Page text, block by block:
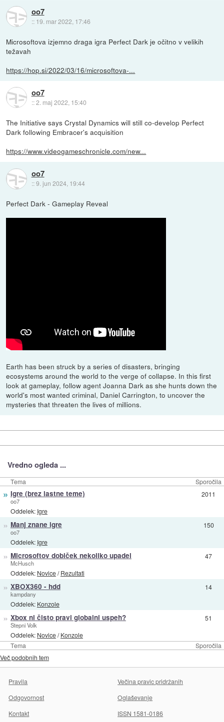
oo7
:: 19. mar 2022, 17:46
Microsoftova izjemno draga igra Perfect Dark je očitno v velikih
težavah
https://hop.si/2022/03/16/microsoftova-...
oo7
::2. maj 2022, 15:40
The Initiative says Crystal Dynamics will still co-develop Perfect
Dark following Embracer's acquisition
https://www.videogameschronicle.com/new...
oo7
::9. jun 2024, 19:44
Perfect Dark - Gameplay Reveal
Earth has been struck by a series of disasters, bringing
ecosystems around the world to the verge of collapse. In this first
look at gameplay, follow agent Joanna Dark as she hunts down the
world's most wanted criminal, Daniel Carrington, to uncover the
mysteries that threaten the lives of millions.
Vredno ogleda ...
Tema Sporočila
Tema Sporočila
» Igre (brez lastne teme)
oo7
Oddelek: Igre
2011
» Manj znane igre
oo7
Oddelek: Igre
150
» Microsoftov dobiček nekoliko upadel
McHusch
Oddelek: Novice/Rezultati
47
» XBOX360 - hdd
kampdany
Oddelek: Konzole
14
» Xbox ni čisto pravi globalni uspeh?
Stepni Volk
Oddelek: Novice/Konzole
51
Več podobnih tem
Pravila
Večina pravic pridržanih
Odgovornost
Oglaševanje
Kontakt
ISSN 1581-0186